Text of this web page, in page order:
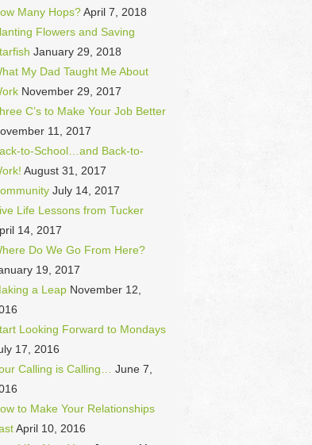
Many Hops?April 7, 2018
Flowers and Saving
January 29, 2018
My Dad Taught Me About
November 29, 2017
C’s to Make Your Job Better
11, 2017
to-School…and Back-to-
August 31, 2017
July 14, 2017
Life Lessons from Tucker
14, 2017
Do We Go From Here?
19, 2017
a Leap November 12,
Looking Forward to Mondays
17, 2016
Calling is Calling…
June 7,
to Make Your Relationships
April 10, 2016